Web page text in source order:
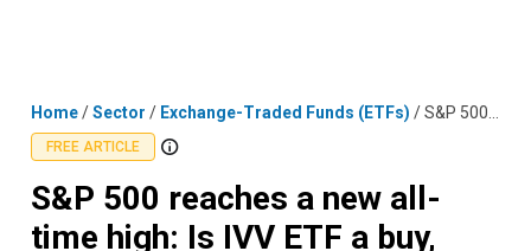
Home/Sector / Exchange-Traded Funds (ETFs) /S&P 500 reaches a new all-time high: Is IVV ETF a buy, hold or a sell?
FREE ARTICLE
S&P 500 reaches a new all-
time high: Is IVV ETF a buy,